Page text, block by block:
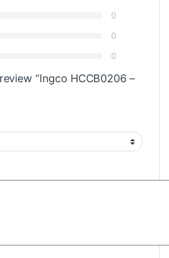
0
0
0
“Ingco HCCB0206 –